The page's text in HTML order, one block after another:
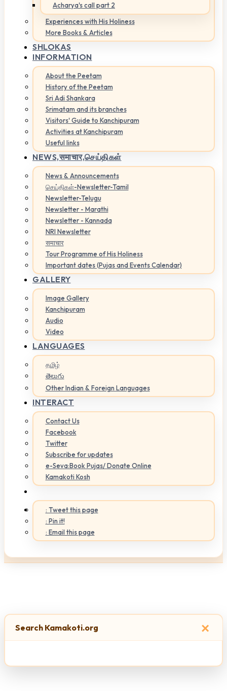
Acharya's call part 2
Experiences with His Holiness
More Books & Articles
SHLOKAS
INFORMATION
About the Peetam
History of the Peetam
Sri Adi Shankara
Srimatam and its branches
Visitors' Guide to Kanchipuram
Activities at Kanchipuram
Useful links
NEWS,समाचार,செய்திகள்
News & Announcements
செய்திகள்-Newsletter-Tamil
Newsletter-Telugu
Newsletter - Marathi
Newsletter - Kannada
NRI Newsletter
समाचार
Tour Programme of His Holiness
Important dates (Pujas and Events Calendar)
GALLERY
Image Gallery
Kanchipuram
Audio
Video
LANGUAGES
தமிழ்
తెలుగు
Other Indian & Foreign Languages
INTERACT
Contact Us
Facebook
Twitter
Subscribe for updates
e-Seva:Book Pujas/ Donate Online
Kamakoti Kosh
: Tweet this page
: Pin it!
: Email this page
×
Search Kamakoti.org